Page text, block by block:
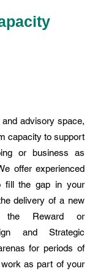
advisory space,
capacity to support
or business as
offer experienced
fill the gap in your
delivery of a new
the Reward or
and Strategic
for periods of
as part of your